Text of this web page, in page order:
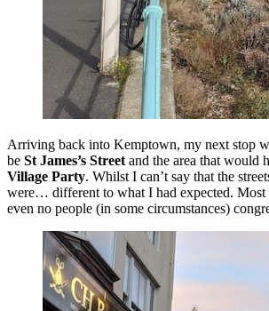
Arriving back into Kemptown, my next stop
be St James’s Street and the area that would
Village Party. Whilst I can’t say that the
were… different to what I had expected. Most
even no people (in some circumstances)